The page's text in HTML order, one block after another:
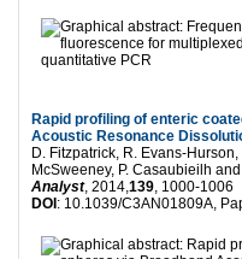
Rapid profiling of enteric
Acoustic Resonance
D. Fitzpatrick, R. Evans-Hurson,
McSweeney, P. Casaubieilh
Analyst, 2014, 139 , 1000-1006
DOI: 10.1039/C3AN01809A,